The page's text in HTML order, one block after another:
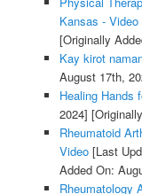
Kansas - Video
[Originally
Kay kirot
August 17th,
Healing Hands
2024]
Rheumatoid
Video[Last
Added On:
Rheumatology